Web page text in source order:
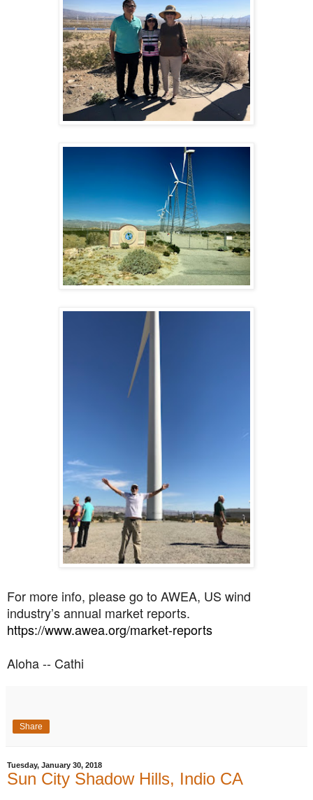
For more info, please go to AWEA, US wind
industry’s annual market reports.
https://www.awea.org/market-reports
Aloha -- Cathi
Share
Tuesday, January 30, 2018
Sun City Shadow Hills, Indio CA